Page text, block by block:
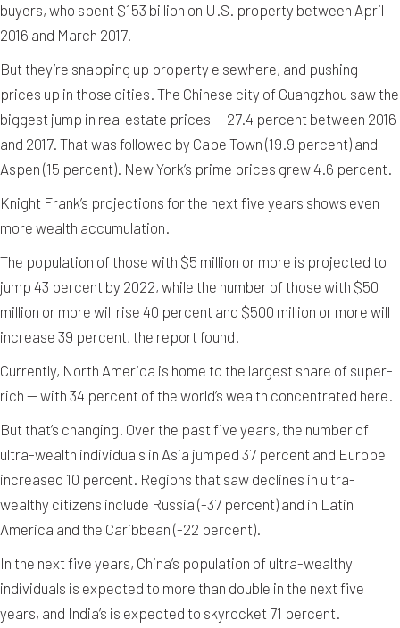
buyers, who spent $153 billion on U.S. property between April
2016 and March 2017.
But they’re snapping up property elsewhere, and pushing
prices up in those cities. The Chinese city of Guangzhou saw the
biggest jump in real estate prices — 27.4 percent between 2016
and 2017. That was followed by Cape Town (19.9 percent) and
Aspen (15 percent). New York’s prime prices grew 4.6 percent.
Knight Frank’s projections for the next five years shows even
more wealth accumulation.
The population of those with $5 million or more is projected to
jump 43 percent by 2022, while the number of those with $50
million or more will rise 40 percent and $500 million or more will
increase 39 percent, the report found.
Currently, North America is home to the largest share of super-
rich — with 34 percent of the world’s wealth concentrated here.
But that’s changing. Over the past five years, the number of
ultra-wealth individuals in Asia jumped 37 percent and Europe
increased 10 percent. Regions that saw declines in ultra-
wealthy citizens include Russia (-37 percent) and in Latin
America and the Caribbean (-22 percent).
In the next five years, China’s population of ultra-wealthy
individuals is expected to more than double in the next five
years, and India’s is expected to skyrocket 71 percent.